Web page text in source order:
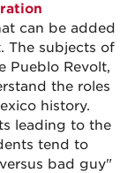
can be added
The subjects of
Pueblo Revolt,
the roles
history.
leading to the
tend to
bad guy"